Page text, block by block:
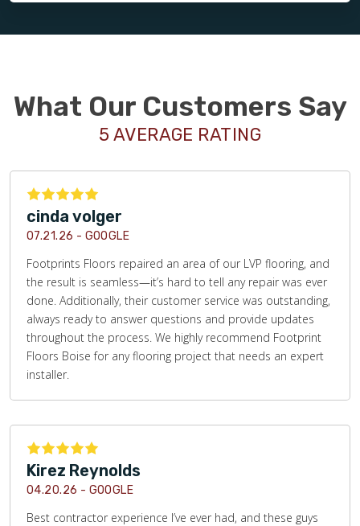
What Our Customers Say
5 AVERAGE RATING
cinda volger
07.21.26 - GOOGLE
Footprints Floors repaired an area of our LVP flooring, and
the result is seamless—it’s hard to tell any repair was ever
done. Additionally, their customer service was outstanding,
always ready to answer questions and provide updates
throughout the process. We highly recommend Footprint
Floors Boise for any flooring project that needs an expert
installer.
Kirez Reynolds
04.20.26 - GOOGLE
Best contractor experience I’ve ever had, and these guys